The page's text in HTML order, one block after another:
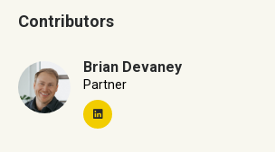
Contributors
Brian Devaney
Partner